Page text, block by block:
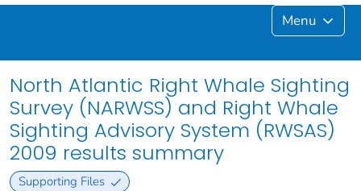
Menu
North Atlantic Right Whale Sighting
Survey (NARWSS) and Right Whale
Sighting Advisory System (RWSAS)
2009 results summary
Supporting Files